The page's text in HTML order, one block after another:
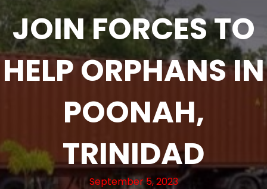
JOIN FORCES TO
HELP ORPHANS IN
POONAH,
TRINIDAD
September 5, 2023